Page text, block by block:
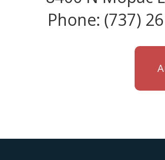
Phone: (737)